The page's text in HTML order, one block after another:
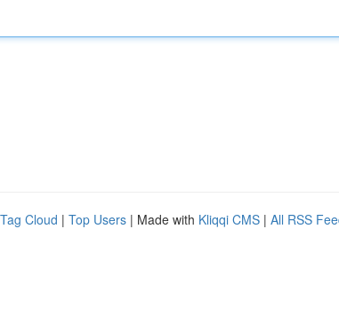
Tag Cloud | Top Users | Made with Kliqqi CMS | All RSS